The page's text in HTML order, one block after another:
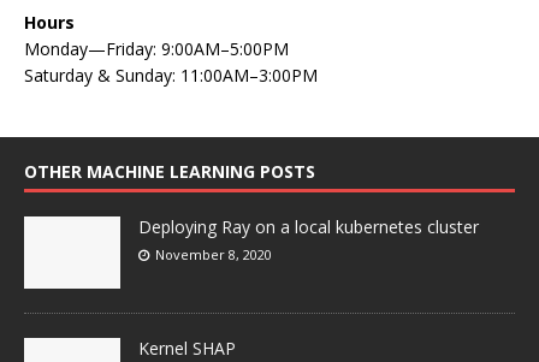
Hours
Monday—Friday: 9:00AM–5:00PM
Saturday & Sunday: 11:00AM–3:00PM
OTHER MACHINE LEARNING POSTS
Deploying Ray on a local kubernetes cluster
November 8, 2020
Kernel SHAP